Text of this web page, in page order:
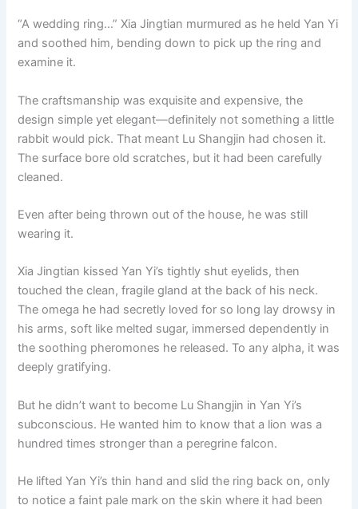
“A wedding ring…” Xia Jingtian murmured as he held Yan Yi
and soothed him, bending down to pick up the ring and
examine it.
The craftsmanship was exquisite and expensive, the
design simple yet elegant—definitely not something a little
rabbit would pick. That meant Lu Shangjin had chosen it.
The surface bore old scratches, but it had been carefully
cleaned.
Even after being thrown out of the house, he was still
wearing it.
Xia Jingtian kissed Yan Yi’s tightly shut eyelids, then
touched the clean, fragile gland at the back of his neck.
The omega he had secretly loved for so long lay drowsy in
his arms, soft like melted sugar, immersed dependently in
the soothing pheromones he released. To any alpha, it was
deeply gratifying.
But he didn’t want to become Lu Shangjin in Yan Yi’s
subconscious. He wanted him to know that a lion was a
hundred times stronger than a peregrine falcon.
He lifted Yan Yi’s thin hand and slid the ring back on, only
to notice a faint pale mark on the skin where it had been